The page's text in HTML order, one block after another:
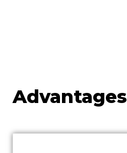
Advantages